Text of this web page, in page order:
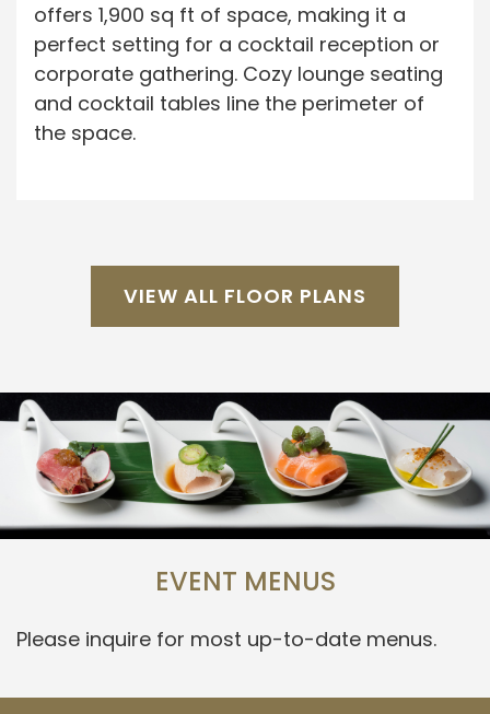
offers 1,900 sq ft of space, making it a
perfect setting for a cocktail reception or
corporate gathering. Cozy lounge seating
and cocktail tables line the perimeter of
the space.
VIEW ALL FLOOR PLANS
EVENT MENUS
Please inquire for most up-to-date menus.